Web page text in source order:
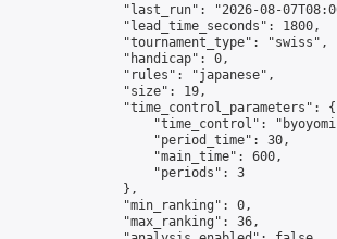
"last_run": "2026-08-
                "lead_time_seconds": 1800,
                "tournament_type": "swiss",
                "handicap": 0,
                "rules": "japanese",
                "size": 19,
                "time_control_parameters": {
"time_control":
                    "period_time": 30,
                    "main_time": 600,
                    "periods": 3
                },
                "min_ranking": 0,
                "max_ranking": 36,